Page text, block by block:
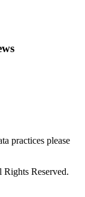
practices please
Reserved.